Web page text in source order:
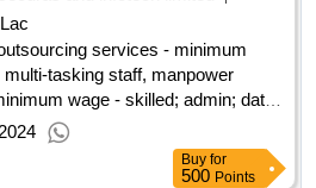
services - minimum
tasking staff, manpower
wage - skilled; admin; data
outsourcing services - minimum
Buy for
500 Points